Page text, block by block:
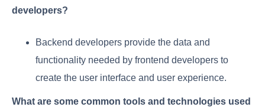
developers?
Backend developers provide the data and
functionality needed by frontend developers to
create the user interface and user experience.
What are some common tools and technologies used